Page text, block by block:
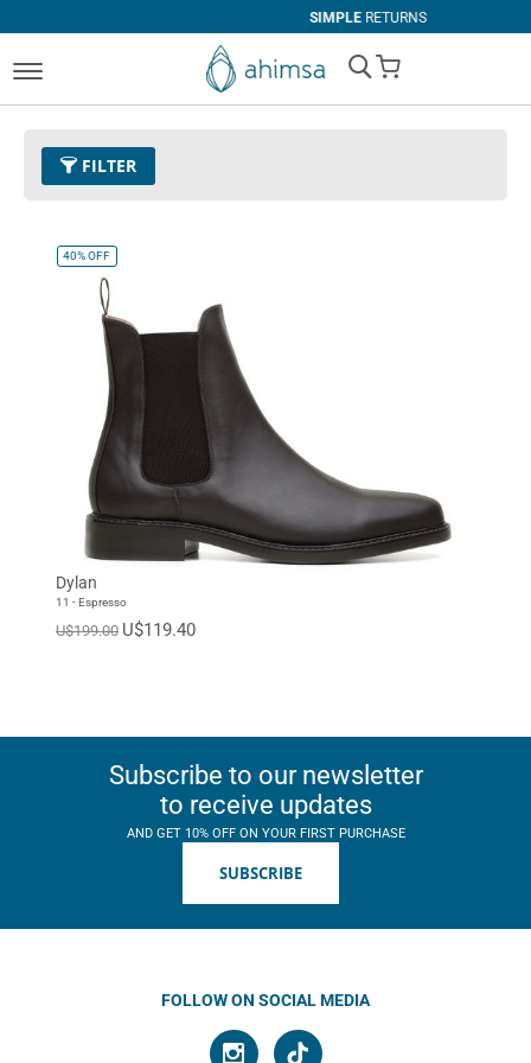
RETURNS
My Cart
FILTER
Size
Remove This Item
40%OFF
Dylan
11 - Espresso
U$199.00 U$119.40
Subscribe to our newsletter
to receive updates
AND GET 10% OFF ON YOUR FIRST PURCHASE
SUBSCRIBE
FOLLOW ON SOCIAL MEDIA